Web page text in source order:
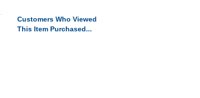
Customers Who Viewed
This Item Purchased...